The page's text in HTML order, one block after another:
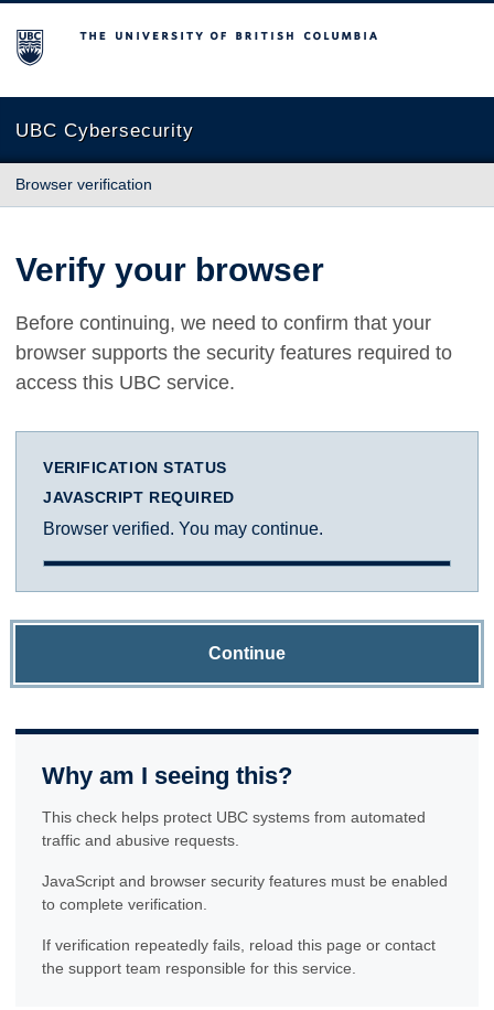
The University of British Columbia
UBC Cybersecurity
Browser verification
Verify your browser
Before continuing, we need to confirm that your
browser supports the security features required to
access this UBC service.
VERIFICATION STATUS
JAVASCRIPT REQUIRED
Browser verified. You may continue.
Continue
Why am I seeing this?
This check helps protect UBC systems from automated
traffic and abusive requests.
JavaScript and browser security features must be enabled
to complete verification.
If verification repeatedly fails, reload this page or contact
the support team responsible for this service.